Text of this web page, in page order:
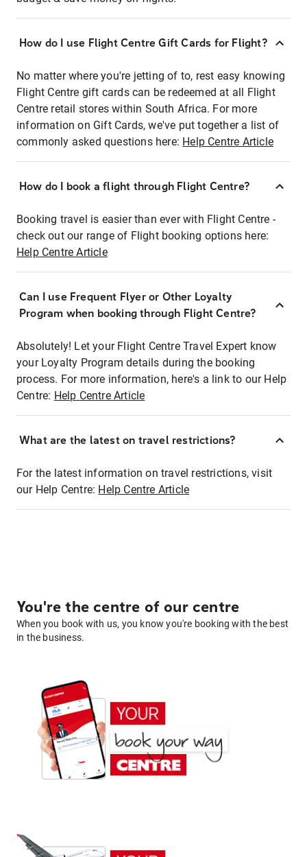
How do I use Flight Centre Gift Cards for Flight?
No matter where you're jetting of to, rest easy knowing
Flight Centre gift cards can be redeemed at all Flight
Centre retail stores within South Africa. For more
information on Gift Cards, we've put together a list of
commonly asked questions here: Help Centre Article
How do I book a flight through Flight Centre?
Booking travel is easier than ever with Flight Centre -
check out our range of Flight booking options here:
Help Centre Article
Can I use Frequent Flyer or Other Loyalty
Program when booking through Flight Centre?
Absolutely! Let your Flight Centre Travel Expert know
your Loyalty Program details during the booking
process. For more information, here's a link to our Help
Centre: Help Centre Article
What are the latest on travel restrictions?
For the latest information on travel restrictions, visit
our Help Centre: Help Centre Article
You're the centre of our centre
When you book with us, you know you're booking with the best
in the business.